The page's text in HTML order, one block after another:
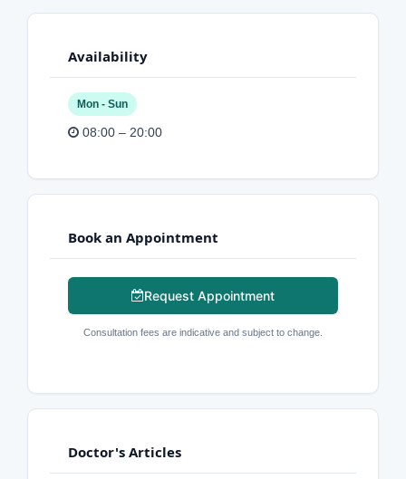
Availability
Mon - Sun
08:00 – 20:00
Book an Appointment
Request Appointment
Consultation fees are indicative and subject to change.
Doctor's Articles